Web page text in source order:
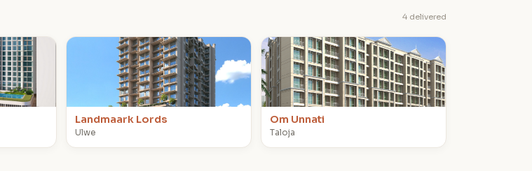
4 delivered
L
Landmaark Lords
Ulwe
O
Om Unnati
Taloja